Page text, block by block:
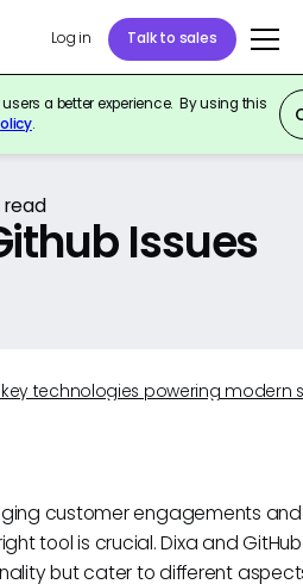
Log in Talk to sales
a better experience. By using this
.
Issues
technologies powering modern
customer engagements
tool is crucial. Dixa and
but cater to different